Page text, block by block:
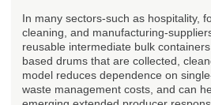
In many sectors-such as hospitality,
cleaning, and manufacturing-
reusable intermediate bulk
based drums that are collected,
model reduces dependence on
waste management costs, and can